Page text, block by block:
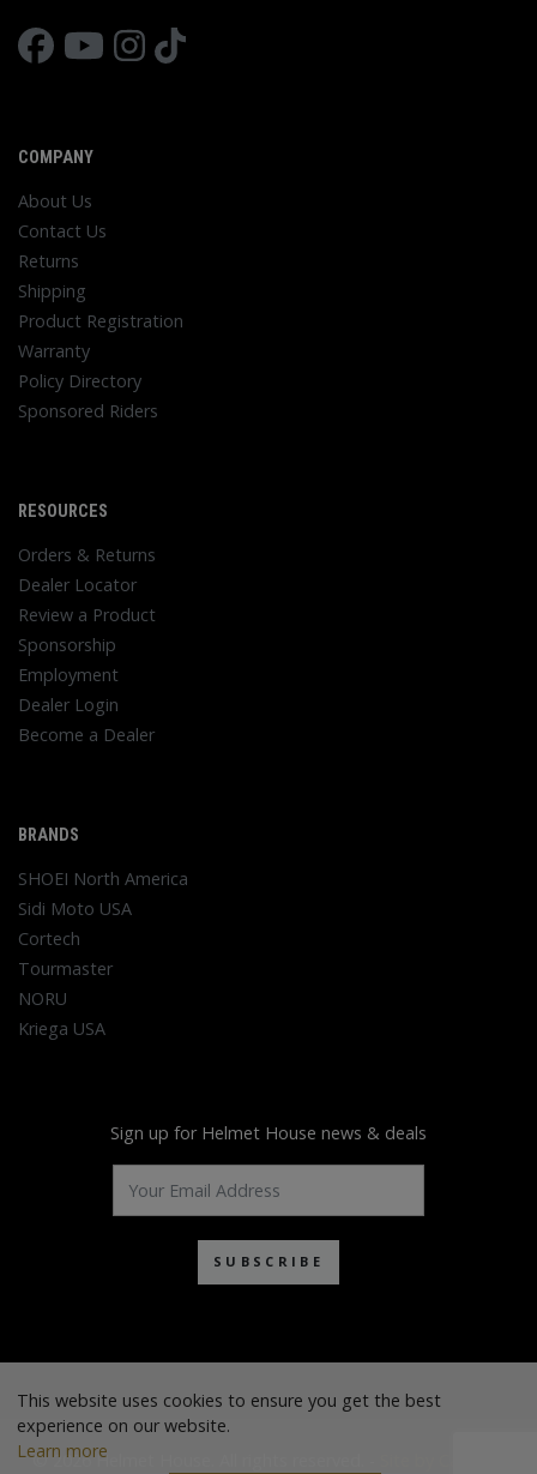
COMPANY
About Us
Contact Us
Returns
Shipping
Product Registration
Warranty
Policy Directory
Sponsored Riders
RESOURCES
Orders & Returns
Dealer Locator
Review a Product
Sponsorship
Employment
Dealer Login
Become a Dealer
BRANDS
SHOEI North America
Sidi Moto USA
Cortech
Tourmaster
NORU
Kriega USA
Sign up for Helmet House news & deals
SUBSCRIBE
© 2026 Helmet House. All rights reserved. -
This website uses cookies to ensure you get the best
experience on our website.
Learn more